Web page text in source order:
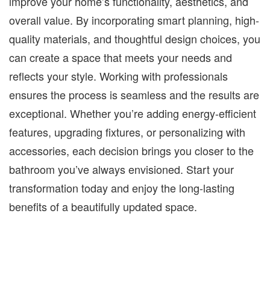
overall value. By incorporating smart planning, high-
quality materials, and thoughtful design choices, you
can create a space that meets your needs and
reflects your style. Working with professionals
ensures the process is seamless and the results are
exceptional. Whether you’re adding energy-efficient
features, upgrading fixtures, or personalizing with
accessories, each decision brings you closer to the
bathroom you’ve always envisioned. Start your
transformation today and enjoy the long-lasting
benefits of a beautifully updated space.